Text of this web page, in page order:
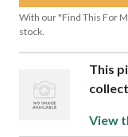
With our "Find This For
stock.
This
View